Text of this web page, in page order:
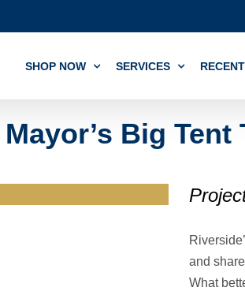
SHOP NOW SERVICES
Big Tent
and
What